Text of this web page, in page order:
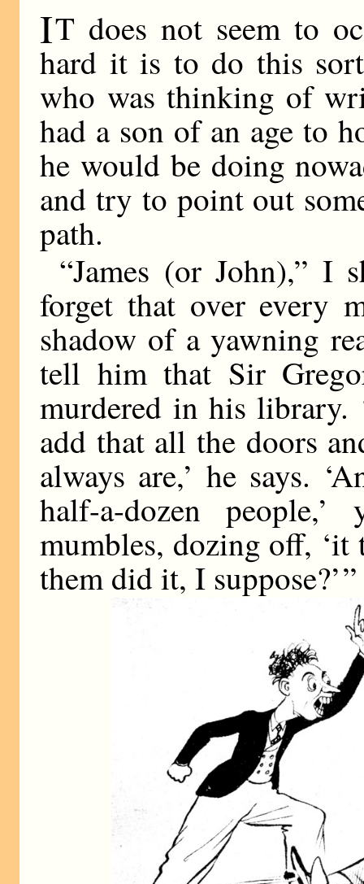
IT does not seem to
hard it is to do this
who was thinking of
had a son of an age to
he would be doing
and try to point out
path.
“James (or John),” I
forget that over every
shadow of a yawning
tell him that Sir
murdered in his library.
add that all the doors
always are,’ he says.
half-a-dozen
mumbles, dozing off,
them did it, I suppose?’ ”